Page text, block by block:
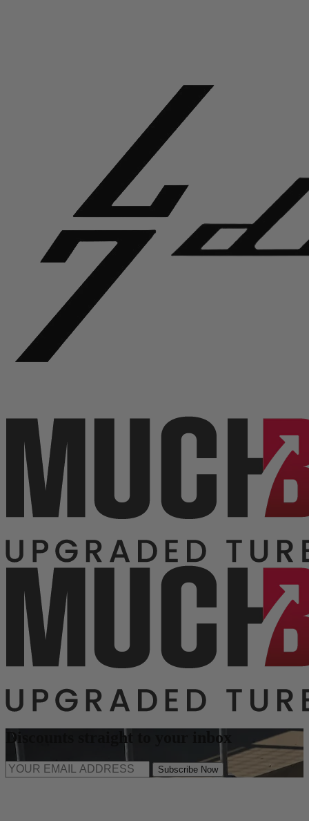
Discounts straight to your inbox
Subscribe Now